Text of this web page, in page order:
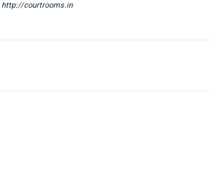
http://courtrooms.in